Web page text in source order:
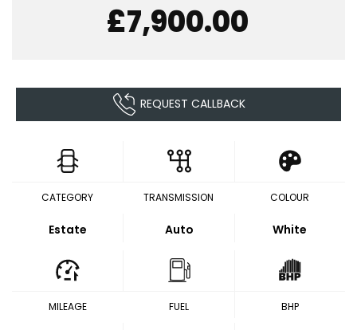
£7,900.00
REQUEST CALLBACK
CATEGORY
Estate
TRANSMISSION
Auto
COLOUR
White
MILEAGE FUEL BHP